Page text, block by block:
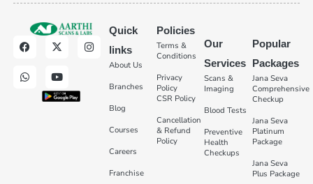
Quick
links
About Us
Branches
Blog
Courses
Careers
Franchise
Policies
Terms &
Conditions
Privacy
Policy
CSR Policy
Cancellation
& Refund
Policy
Our
Services
Scans &
Imaging
Blood Tests
Preventive
Health
Checkups
Popular
Packages
Jana Seva
Comprehensive
Checkup
Jana Seva
Platinum
Package
Jana Seva
Plus Package